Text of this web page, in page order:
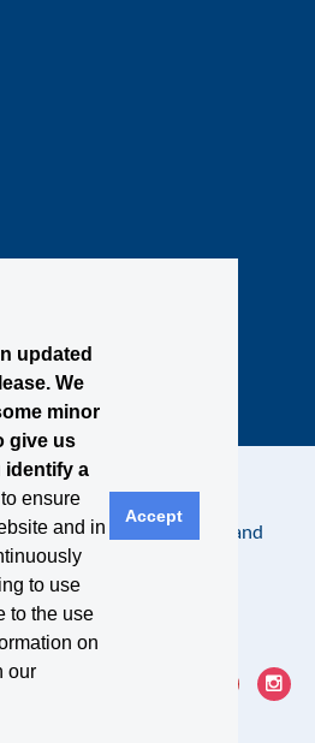
updated
We
minor
give us
identify a
ensure
and in
to use
to the use
on
our
Accept
Privacy Policy
Terms and